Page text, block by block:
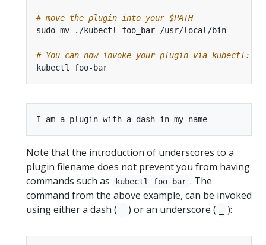
# move the plugin into your $PATH
# You can now invoke your plugin via kubectl:
Note that the introduction of underscores to a
plugin filename does not prevent you from having
commands such as
kubectl foo_bar . The
command from the above example, can be invoked
using either a dash ( - ) or an underscore ( ):